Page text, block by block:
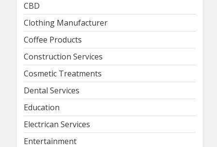
CBD
Clothing Manufacturer
Coffee Products
Construction Services
Cosmetic Treatments
Dental Services
Education
Electrican Services
Entertainment